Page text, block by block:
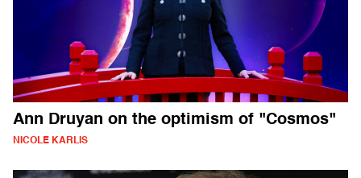
Ann Druyan on the optimism of "Cosmos"
NICOLE KARLIS